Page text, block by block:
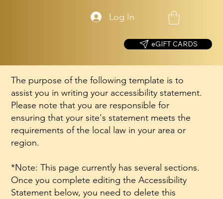
Log In
eGIFT CARDS
The purpose of the following template is to
assist you in writing your accessibility statement.
Please note that you are responsible for
ensuring that your site's statement meets the
requirements of the local law in your area or
region.
*Note: This page currently has several sections.
Once you complete editing the Accessibility
Statement below, you need to delete this